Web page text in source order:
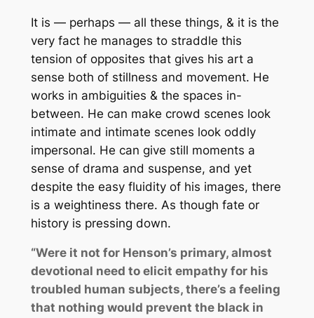
It is — perhaps — all these things, & it is the
very fact he manages to straddle this
tension of opposites that gives his art a
sense both of stillness and movement. He
works in ambiguities & the spaces in-
between. He can make crowd scenes look
intimate and intimate scenes look oddly
impersonal. He can give still moments a
sense of drama and suspense, and yet
despite the easy fluidity of his images, there
is a weightiness there. As though fate or
history is pressing down.
“Were it not for Henson’s primary, almost
devotional need to elicit empathy for his
troubled human subjects, there’s a feeling
that nothing would prevent the black in